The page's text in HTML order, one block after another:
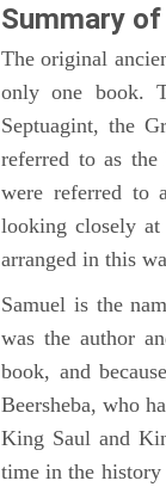
Summary
The original
only one book.
Septuagint, the
referred to as
were referred to
looking closely
arranged in this
Samuel is the
was the author
book, and
Beersheba, who
King Saul and
time in the history